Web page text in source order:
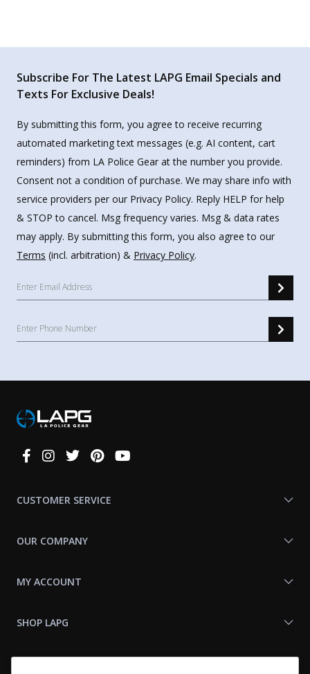
Subscribe For The Latest LAPG Email Specials and
Texts For Exclusive Deals!
By submitting this form, you agree to receive recurring
automated marketing text messages (e.g. AI content, cart
reminders) from LA Police Gear at the number you provide.
Consent not a condition of purchase. We may share info with
service providers per our Privacy Policy. Reply HELP for help
& STOP to cancel. Msg frequency varies. Msg & data rates
may apply. By submitting this form, you also agree to our
Terms (incl. arbitration) & Privacy Policy.
Connect
CUSTOMER SERVICE
OUR COMPANY
MY ACCOUNT
SHOP LAPG